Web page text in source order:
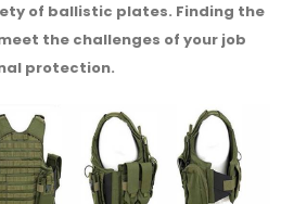
of ballistic plates. Finding the
the challenges of your job
protection.